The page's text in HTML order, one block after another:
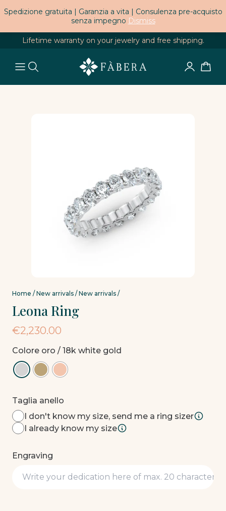
Spedizione gratuita | Garanzia a vita | Consulenza pre-acquisto
senza impegno Dismiss
Lifetime warranty on your jewelry and free shipping.
Home / New arrivals / New arrivals /
Leona Ring
€2,230.00
Colore oro / 18k white gold
Taglia anello
I don't know my size, send me a ring sizer
I already know my size
Engraving